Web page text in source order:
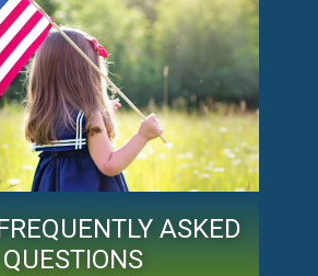
ASKED
QUESTIONS